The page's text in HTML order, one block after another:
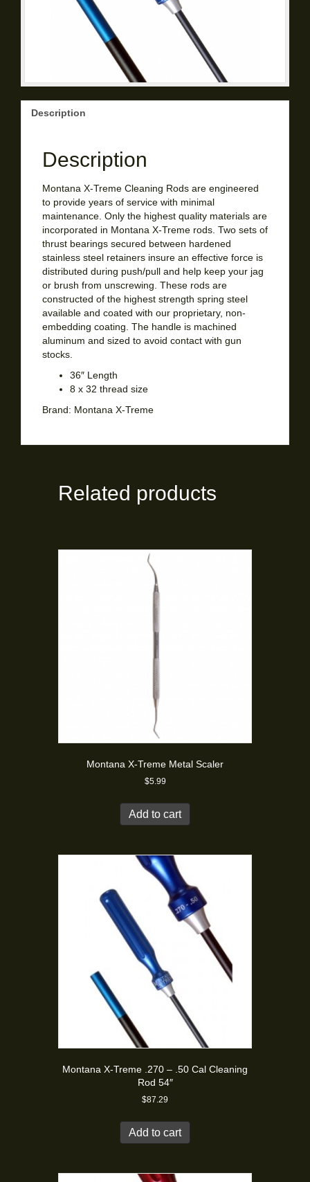
Description
Description
Montana X-Treme Cleaning Rods are engineered
to provide years of service with minimal
maintenance. Only the highest quality materials are
incorporated in Montana X-Treme rods. Two sets of
thrust bearings secured between hardened
stainless steel retainers insure an effective force is
distributed during push/pull and help keep your jag
or brush from unscrewing. These rods are
constructed of the highest strength spring steel
available and coated with our proprietary, non-
embedding coating. The handle is machined
aluminum and sized to avoid contact with gun
stocks.
36″ Length
8 x 32 thread size
Brand: Montana X-Treme
Related products
Montana X-Treme Metal Scaler
$5.99
Add to cart
Montana X-Treme .270 – .50 Cal Cleaning
Rod 54″
$87.29
Add to cart